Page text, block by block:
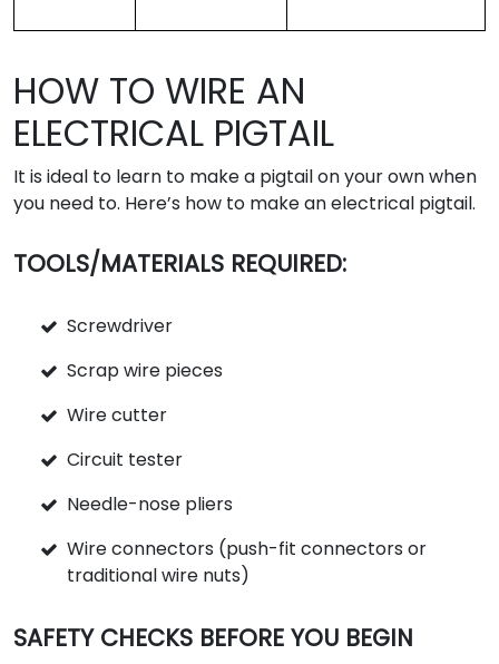
HOW TO WIRE AN
ELECTRICAL PIGTAIL
It is ideal to learn to make a pigtail on your own when
you need to. Here’s how to make an electrical pigtail.
TOOLS/MATERIALS REQUIRED:
Screwdriver
Scrap wire pieces
Wire cutter
Circuit tester
Needle-nose pliers
Wire connectors (push-fit connectors or
traditional wire nuts)
SAFETY CHECKS BEFORE YOU BEGIN